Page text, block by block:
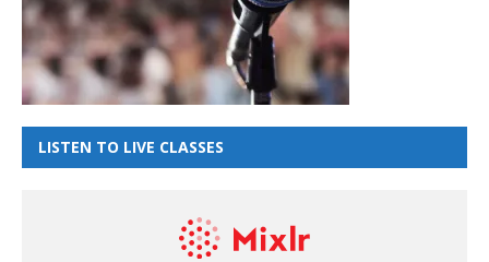
LISTEN TO LIVE CLASSES